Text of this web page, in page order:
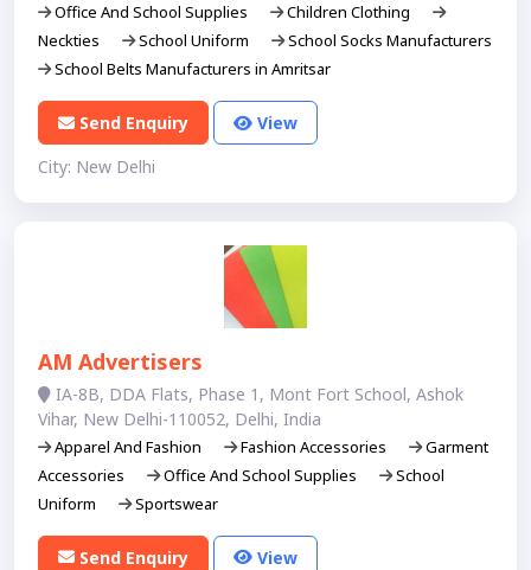
Office And School Supplies
Children Clothing
Neckties
School Uniform
School Socks Manufacturers
School Belts Manufacturers in Amritsar
Send Enquiry
View
City: New Delhi
AM Advertisers
IA-8B, DDA Flats, Phase 1, Mont Fort School, Ashok
Vihar, New Delhi-110052, Delhi, India
Apparel And Fashion Fashion Accessories
Garment
Accessories
Office And School Supplies
School
Uniform
Sportswear
Send Enquiry
View